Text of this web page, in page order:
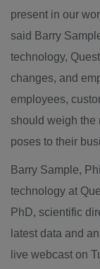
present in our
said Barry
technology,
changes, and
employees,
should weigh the
poses to their
Barry Sample,
technology at
PhD, scientific
latest data and
live webcast on